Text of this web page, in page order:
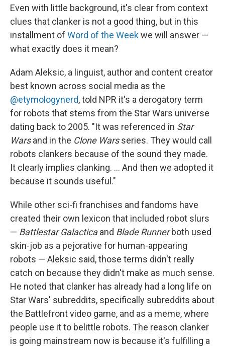
Even with little background, it's clear from context
clues that clanker is not a good thing, but in this
installment of Word of the Weekwe will answer —
what exactly does it mean?
Adam Aleksic, a linguist, author and content creator
best known across social media as the
@etymologynerd, told NPR it's a derogatory term
for robots that stems from the Star Wars universe
dating back to 2005. "It was referenced in Star
Warsand in the Clone Warsseries. They would call
robots clankers because of the sound they made.
It clearly implies clanking. … And then we adopted it
because it sounds useful."
While other sci-fi franchises and fandoms have
created their own lexicon that included robot slurs
— Battlestar Galacticaand Blade Runnerboth used
skin-job as a pejorative for human-appearing
robots — Aleksic said, those terms didn't really
catch on because they didn't make as much sense.
He noted that clanker has already had a long life on
Star Wars' subreddits, specifically subreddits about
the Battlefront video game, and as a meme, where
people use it to belittle robots. The reason clanker
is going mainstream now is because it's fulfilling a